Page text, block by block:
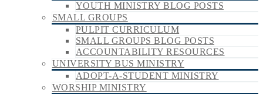
YOUTH MINISTRY BLOG POSTS
SMALL GROUPS
PULPIT CURRICULUM
SMALL GROUPS BLOG POSTS
ACCOUNTABILITY RESOURCES
UNIVERSITY BUS MINISTRY
ADOPT-A-STUDENT MINISTRY
WORSHIP MINISTRY